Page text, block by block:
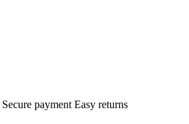
Secure payment Easy returns